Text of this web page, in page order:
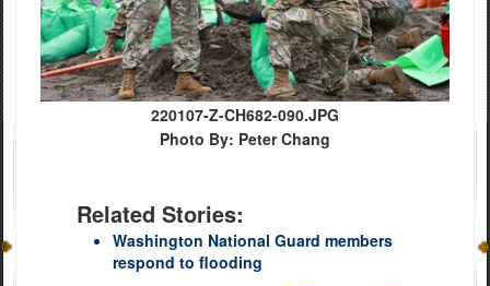
220107-Z-CH682-090.JPG
Photo By: Peter Chang
Related Stories:
Washington National Guard members
respond to flooding